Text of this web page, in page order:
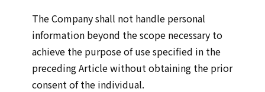
The Company shall not handle personal
information beyond the scope necessary to
achieve the purpose of use specified in the
preceding Article without obtaining the prior
consent of the individual.